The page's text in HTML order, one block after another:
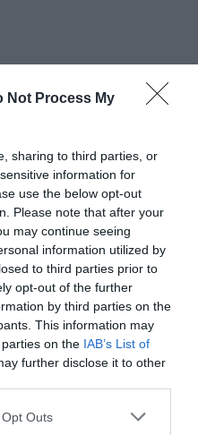
Not Process My
sharing to third parties, or
information for
use the below opt-out
Please note that after your
may continue seeing
information utilized by
to third parties prior to
opt-out of the further
by third parties on the
This information may
on the IAB’s List of
further disclose it to other
Outs